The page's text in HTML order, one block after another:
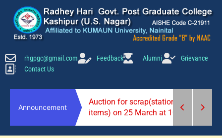
content
rhgpgc@gmail.com Feedback Alumni
Grievance
Contact Us
Announcement
Auction for scrap(stationery
items) on 25 March at 10 am.